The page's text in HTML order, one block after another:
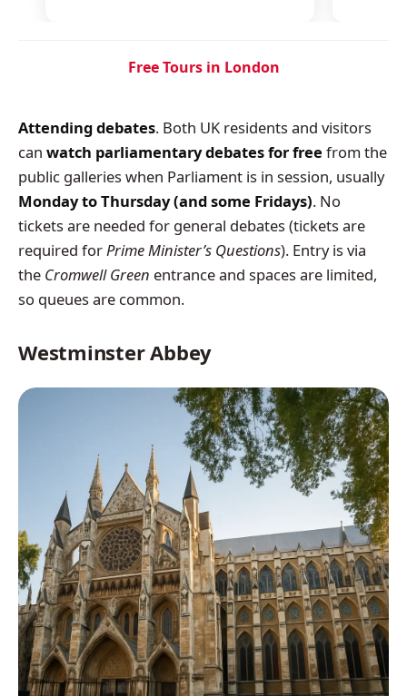
Free Tours in London
Attending debates. Both UK residents and visitors
can watch parliamentary debates for free from the
public galleries when Parliament is in session, usually
Monday to Thursday (and some Fridays). No
tickets are needed for general debates (tickets are
required forPrime Minister’s Questions). Entry is via
the Cromwell Green entrance and spaces are limited,
so queues are common.
Westminster Abbey